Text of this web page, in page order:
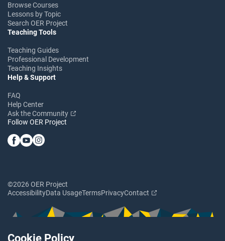
Cookie Policy
Browse Courses
Lessons by Topic
Search OER Project
Teaching Tools
Teaching Guides
Professional Development
Teaching Insights
Help & Support
FAQ
Help Center
Ask the Community
Follow OER Project
©2026 OER Project
AccessibilityData UsageTermsPrivacyContact